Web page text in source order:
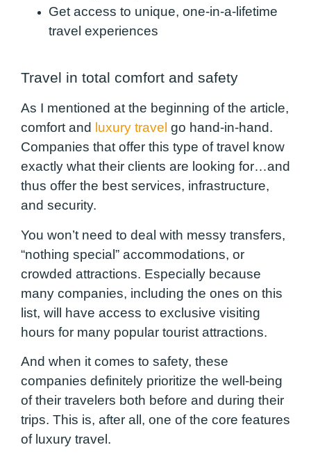
Get access to unique, one-in-a-lifetime
travel experiences
Travel in total comfort and safety
As I mentioned at the beginning of the article,
comfort and
luxury travel go hand-in-hand.
Companies that offer this type of travel know
exactly what their clients are looking for…and
thus offer the best services, infrastructure,
and security.
You won’t need to deal with messy transfers,
“nothing special” accommodations, or
crowded attractions. Especially because
many companies, including the ones on this
list, will have access to exclusive visiting
hours for many popular tourist attractions.
And when it comes to safety, these
companies definitely prioritize the well-being
of their travelers both before and during their
trips. This is, after all, one of the core features
of luxury travel.